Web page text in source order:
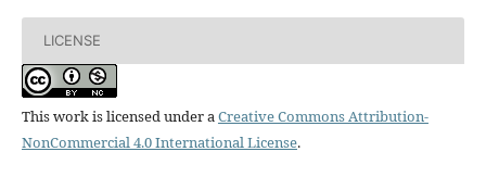
LICENSE
This work is licensed under aCreative Commons Attribution-
NonCommercial 4.0 International License.